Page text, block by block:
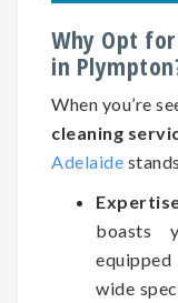
Why Opt
in
When you’re
cleaning
Adelaide
boasts
wide